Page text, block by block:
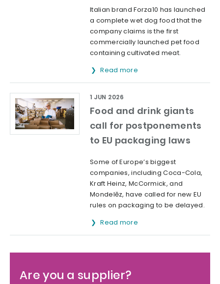
Italian brand Forza10 has launched
a complete wet dog food that the
company claims is the first
commercially launched pet food
containing cultivated meat.
Read more
Food and drink giants
call for postponements
to EU packaging laws
1 JUN 2026
Some of Europe’s biggest
companies, including Coca-Cola,
Kraft Heinz, McCormick, and
Mondelēz, have called for new EU
rules on packaging to be delayed.
Read more
Are you a supplier?